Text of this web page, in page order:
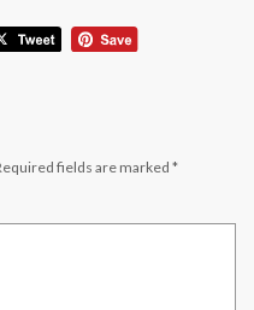
fields are marked *